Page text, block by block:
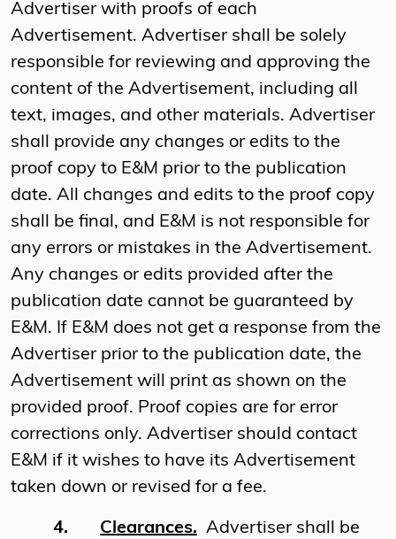
Advertiser with proofs of each
Advertisement. Advertiser shall be solely
responsible for reviewing and approving the
content of the Advertisement, including all
text, images, and other materials. Advertiser
shall provide any changes or edits to the
proof copy to E&M prior to the publication
date. All changes and edits to the proof copy
shall be final, and E&M is not responsible for
any errors or mistakes in the Advertisement.
Any changes or edits provided after the
publication date cannot be guaranteed by
E&M. If E&M does not get a response from the
Advertiser prior to the publication date, the
Advertisement will print as shown on the
provided proof. Proof copies are for error
corrections only. Advertiser should contact
E&M if it wishes to have its Advertisement
taken down or revised for a fee.
4. Clearances. Advertiser shall be